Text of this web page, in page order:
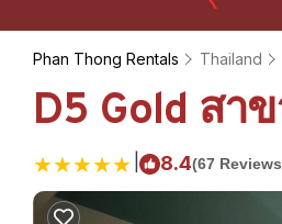
Phan Thong Rentals Thailand
D5 Gold สา
8.4(67